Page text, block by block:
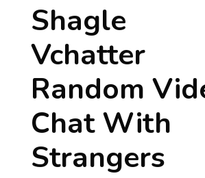
Shagle
Vchatter
Random
Chat With
Strangers